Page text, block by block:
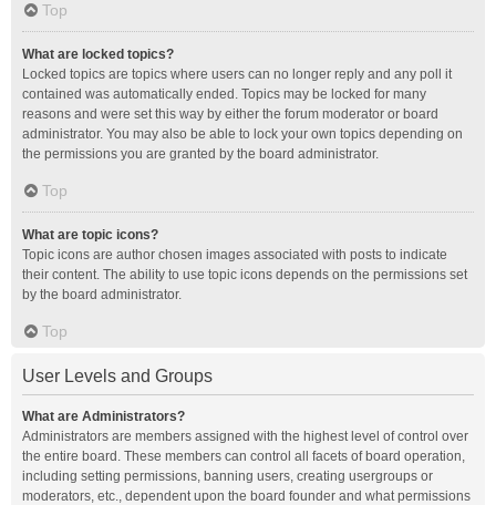
Top
What are locked topics?
Locked topics are topics where users can no longer reply and any poll it
contained was automatically ended. Topics may be locked for many
reasons and were set this way by either the forum moderator or board
administrator. You may also be able to lock your own topics depending on
the permissions you are granted by the board administrator.
Top
What are topic icons?
Topic icons are author chosen images associated with posts to indicate
their content. The ability to use topic icons depends on the permissions set
by the board administrator.
Top
User Levels and Groups
What are Administrators?
Administrators are members assigned with the highest level of control over
the entire board. These members can control all facets of board operation,
including setting permissions, banning users, creating usergroups or
moderators, etc., dependent upon the board founder and what permissions